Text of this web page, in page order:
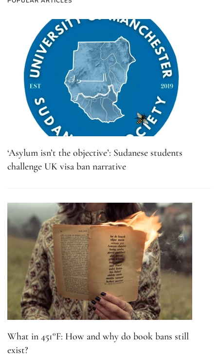
‘Asylum isn’t the objective’: Sudanese students
challenge UK visa ban narrative
What in 451°F: How and why do book bans still
exist?